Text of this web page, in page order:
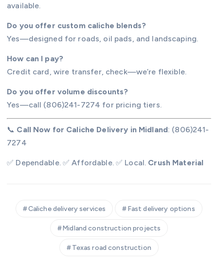
available.
Do you offer custom caliche blends?
Yes—designed for roads, oil pads, and landscaping.
How can I pay?
Credit card, wire transfer, check—we’re flexible.
Do you offer volume discounts?
Yes—call (806)241-7274 for pricing tiers.
📞 Call Now for Caliche Delivery in Midland: (806)241-
7274
✅ Dependable. ✅ Affordable. ✅ Local. Crush Material
Caliche delivery services Fast delivery options
Midland construction projects
Texas road construction